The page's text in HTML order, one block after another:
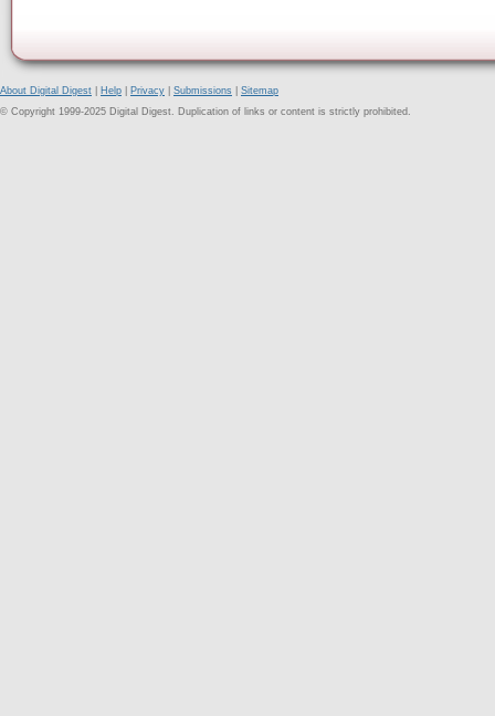
About Digital Digest Help Privacy Submissions
Sitemap
© Copyright 1999-2025 Digital Digest. Duplication of links or content is strictly prohibited.